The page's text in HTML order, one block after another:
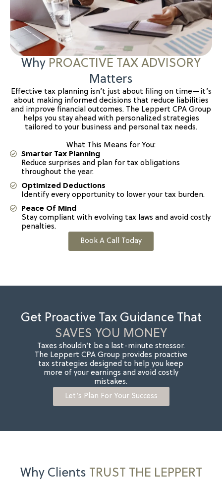
Why PROACTIVE TAX ADVISORY
Matters
Effective tax planning isn’t just about filing on time—it’s
about making informed decisions that reduce liabilities
and improve financial outcomes. The Leppert CPA Group
helps you stay ahead with personalized strategies
tailored to your business and personal tax needs.
What This Means for You:
Smarter Tax Planning
Reduce surprises and plan for tax obligations
throughout the year.
Optimized Deductions
Identify every opportunity to lower your tax burden.
Peace Of Mind
Stay compliant with evolving tax laws and avoid costly
penalties.
Book A Call Today
Get Proactive Tax Guidance That
SAVES YOU MONEY
Taxes shouldn’t be a last-minute stressor.
The Leppert CPA Group provides proactive
tax strategies designed to help you keep
more of your earnings and avoid costly
mistakes.
Let’s Plan For Your Success
Why Clients TRUST THE LEPPERT